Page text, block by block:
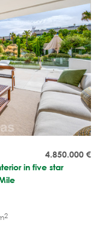
4.850.000 €
in five star
2